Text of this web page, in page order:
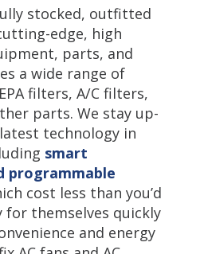
stocked, outfitted
edge, high
parts, and
a wide range of
filters, A/C filters,
parts. We stay up-
technology in
smart
programmable
cost less than you’d
for themselves quickly
and energy